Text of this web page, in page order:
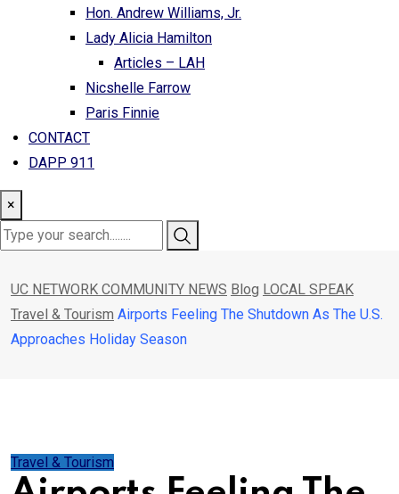
Hon. Andrew Williams, Jr.
Lady Alicia Hamilton
Articles – LAH
Nicshelle Farrow
Paris Finnie
CONTACT
DAPP 911
×
UC NETWORK COMMUNITY NEWS Blog LOCAL SPEAK
Travel & Tourism Airports Feeling The Shutdown As The U.S.
Approaches Holiday Season
Travel & Tourism